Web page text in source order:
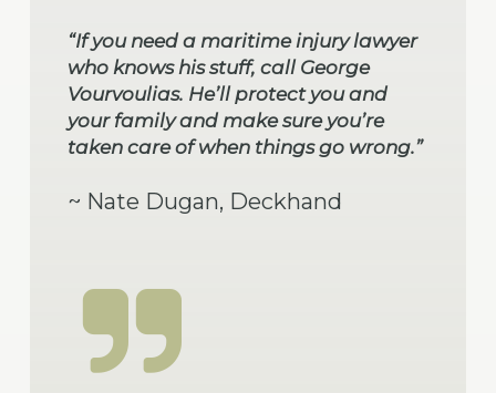
“If you need a maritime injury lawyer
who knows his stuff, call George
Vourvoulias. He’ll protect you and
your family and make sure you’re
taken care of when things go wrong.”
~ Nate Dugan, Deckhand